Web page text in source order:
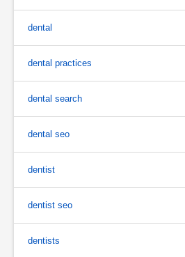
dental
dental practices
dental search
dental seo
dentist
dentist seo
dentists